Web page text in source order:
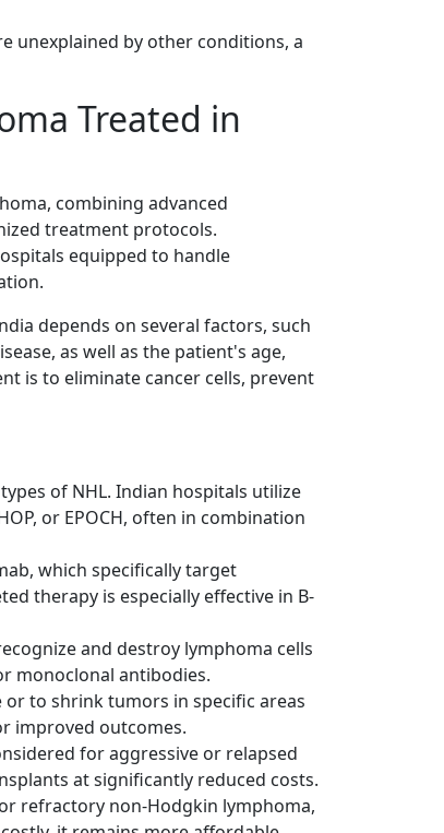
unexplained by other conditions, a
Treated in
combining advanced
treatment protocols.
equipped to handle
depends on several factors, such
as well as the patient's age,
is to eliminate cancer cells, prevent
of NHL. Indian hospitals utilize
or EPOCH, often in combination
which specifically target
therapy is especially effective in B-
and destroy lymphoma cells
monoclonal antibodies.
or to shrink tumors in specific areas
improved outcomes.
for aggressive or relapsed
at significantly reduced costs.
refractory non-Hodgkin lymphoma,